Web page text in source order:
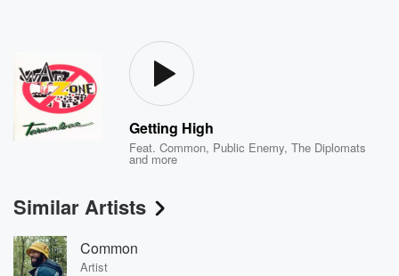
Getting High
Feat.Common, Public Enemy,The Diplomats
and more
Similar Artists
Common
Artist